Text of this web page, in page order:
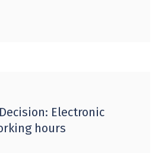
Decision: Electronic
hours